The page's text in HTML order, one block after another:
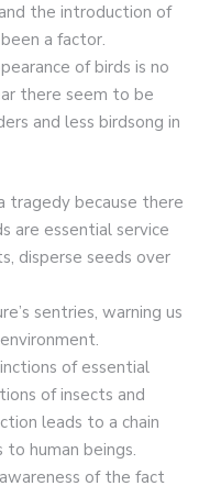
the introduction of
a factor.
of birds is no
there seem to be
and less birdsong in
tragedy because there
are essential service
disperse seeds over
sentries, warning us
of essential
of insects and
leads to a chain
human beings.
of the fact